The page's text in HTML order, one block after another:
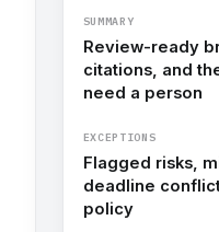
SUMMARY
Review-ready
citations, and
need a person
EXCEPTIONS
Flagged risks,
deadline
policy